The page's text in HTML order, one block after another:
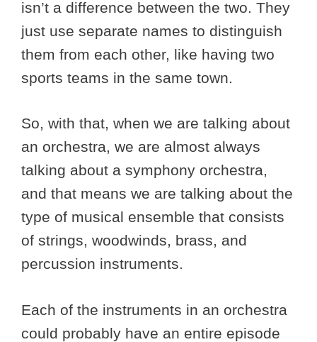
isn’t a difference between the two. They
just use separate names to distinguish
them from each other, like having two
sports teams in the same town.
So, with that, when we are talking about
an orchestra, we are almost always
talking about a symphony orchestra,
and that means we are talking about the
type of musical ensemble that consists
of strings, woodwinds, brass, and
percussion instruments.
Each of the instruments in an orchestra
could probably have an entire episode